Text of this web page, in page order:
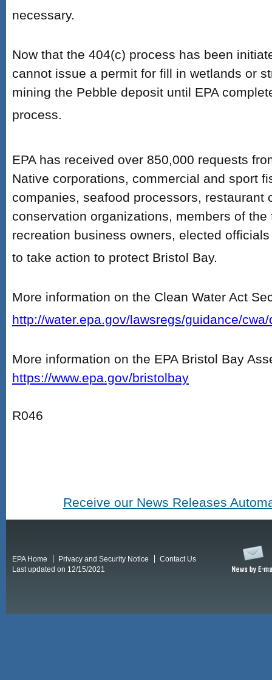
necessary.
Now that the 404(c) process has been
cannot issue a permit for fill in wetlands or
mining the Pebble deposit until EPA
process.
EPA has received over 850,000 requests
Native corporations, commercial and sport
companies, seafood processors, restaurant
conservation organizations, members of
recreation business owners, elected
to take action to protect Bristol Bay.
More information on the Clean Water Act
http://water.epa.gov/lawsregs/guidance/
More information on the EPA Bristol Bay
https://www.epa.gov/bristolbay
R046
Receive our News Releases
EPA Home Privacy and Security Notice
Contact Us
Last updated on 12/15/2021